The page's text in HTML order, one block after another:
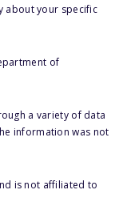
about your specific
of
a variety of data
information was not
is not affiliated to